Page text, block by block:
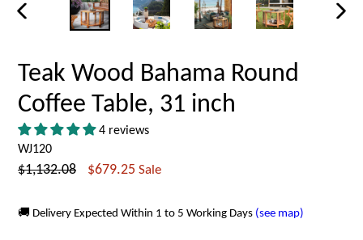
PREVIOUS
Teak Wood Bahama Round
Coffee Table, 31 inch
4 reviews
WJ120
Regular
$1,132.08 $679.25 Sale
🚚 Delivery Expected Within 1 to 5 Working Days (see map)